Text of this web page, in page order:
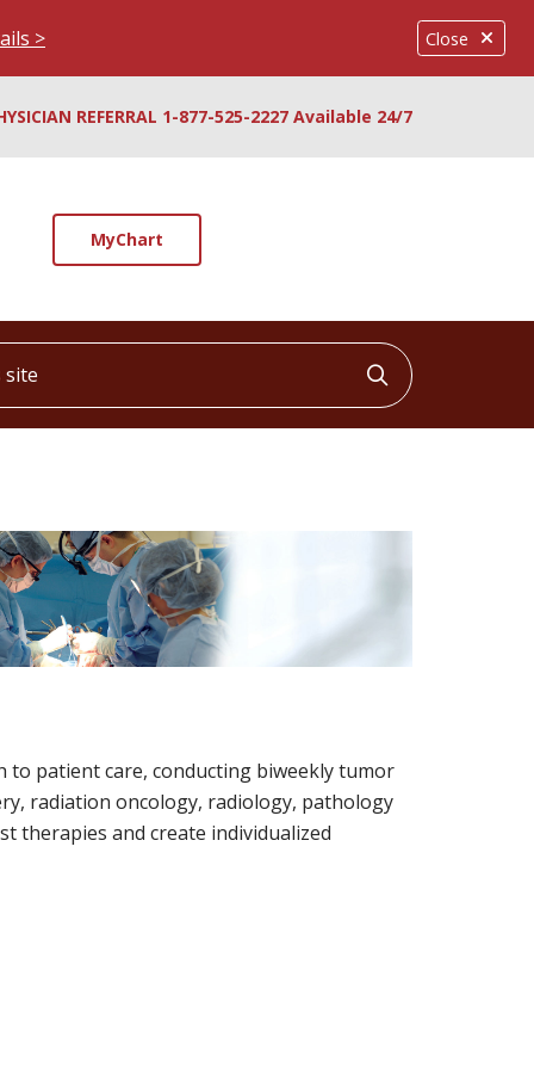
Close
>
REFERRAL 1-877-525-2227 Available 24/7
MyChart
Click to
to patient care, conducting biweekly tumor
radiation oncology, radiology, pathology
therapies and create individualized